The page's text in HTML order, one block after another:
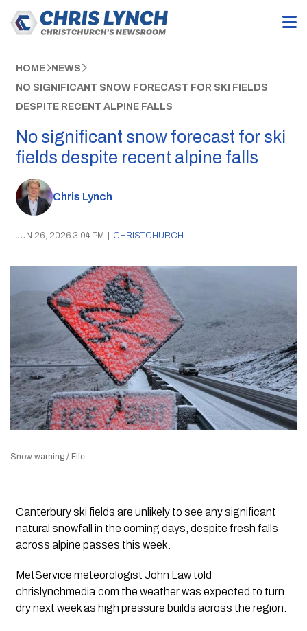
HOME NEWS
NO SIGNIFICANT SNOW FORECAST FOR SKI FIELDS
DESPITE RECENT ALPINE FALLS
No significant snow forecast for ski
fields despite recent alpine falls
Chris Lynch
JUN 26, 2026 3:04 PM | CHRISTCHURCH
Snow warning / File
Canterbury ski fields are unlikely to see any significant
natural snowfall in the coming days, despite fresh falls
across alpine passes this week.
MetService meteorologist John Law told
chrislynchmedia.com the weather was expected to turn
dry next week as high pressure builds across the region.